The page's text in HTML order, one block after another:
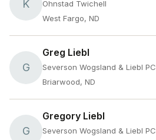
K
Ohnstad Twichell
West Fargo, ND
G
Greg Liebl
Severson Wogsland & Liebl PC
Briarwood, ND
G
Gregory Liebl
Severson Wogsland & Liebl PC